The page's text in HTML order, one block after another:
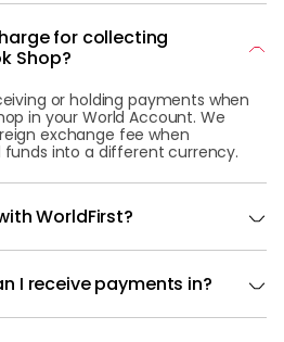
for collecting
Shop?
or holding payments when
in your World Account. We
exchange fee when
into a different currency.
WorldFirst?
I receive payments in?